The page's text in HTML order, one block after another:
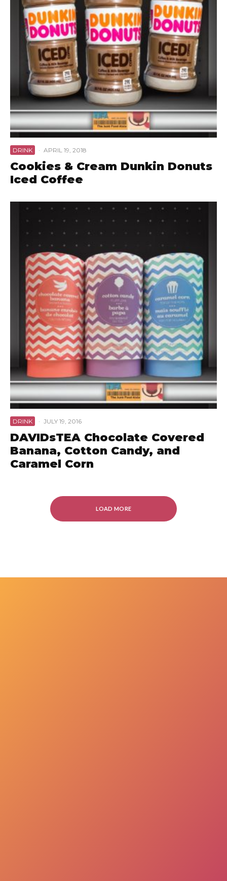
DRINK · APRIL 19, 2018
Cookies & Cream Dunkin Donuts
Iced Coffee
DRINK · JULY 19, 2016
DAVIDsTEA Chocolate Covered
Banana, Cotton Candy, and
Caramel Corn
LOAD MORE